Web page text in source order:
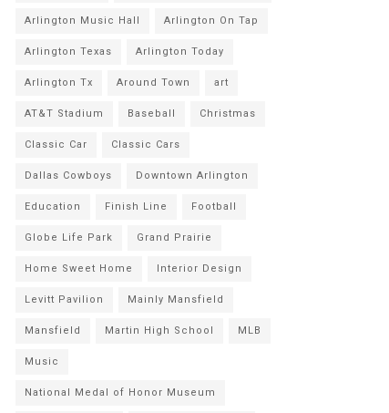
Arlington Music Hall Arlington On Tap
Arlington Texas Arlington Today
Arlington Tx Around Town art
AT&T Stadium Baseball Christmas
Classic Car Classic Cars
Dallas Cowboys Downtown Arlington
Education Finish Line Football
Globe Life Park Grand Prairie
Home Sweet Home Interior Design
Levitt Pavilion Mainly Mansfield
Mansfield Martin High School MLB
Music
National Medal of Honor Museum